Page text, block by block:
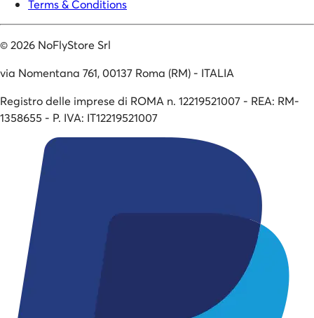
Terms & Conditions
©2026 NoFlyStore Srl
via Nomentana 761, 00137 Roma (RM) - ITALIA
Registro delle imprese di ROMA n. 12219521007 - REA: RM-
1358655 - P. IVA: IT12219521007